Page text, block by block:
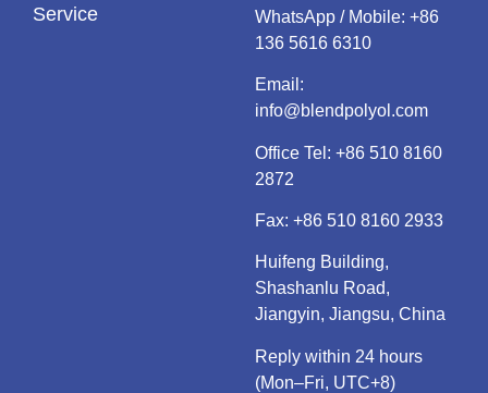
Service
WhatsApp / Mobile: +86
136 5616 6310
Email:
info@blendpolyol.com
Office Tel: +86 510 8160
2872
Fax: +86 510 8160 2933
Huifeng Building,
Shashanlu Road,
Jiangyin, Jiangsu, China
Reply within 24 hours
(Mon–Fri, UTC+8)